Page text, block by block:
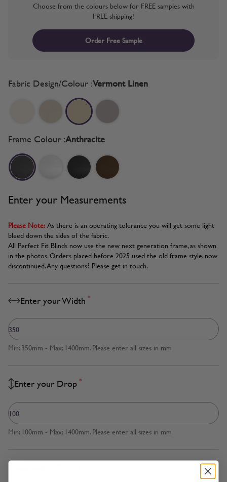
Choose from the colours below for FREE samples with
FREE shipping!
Order Free Sample
Fabric Design/Colour :Vermont Linen
Frame Colour :Anthracite
Enter your Measurements
Please Note:As there is an operating tolerance you will get some light
bleed down the sides of the fabric.
All Perfect Fit Blinds now use the new next generation frame, as shown
in the photos. Orders placed before 2025 used the old frame style, now
discontinued. Any questions? Please get in touch.
Enter your Width *
Min: 350mm - Max: 1400mm. Please enter all sizes in mm
Enter your Drop *
Min: 100mm - Max: 1400mm. Please enter all sizes in mm